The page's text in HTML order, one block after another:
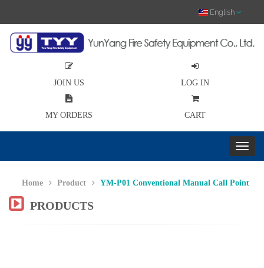
English
JOIN US LOG IN
MY ORDERS CART
Home Product YM-P01 Conventional Manual Call Point
PRODUCTS